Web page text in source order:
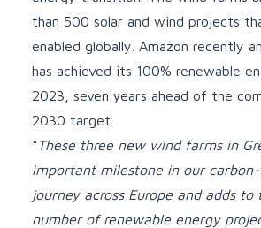
than 500 solar and wind projects
enabled globally. Amazon recently
has achieved its 100% renewable
2023, seven years ahead of the
2030 target.
“These three new wind farms in
important milestone in our
journey across Europe and adds to
number of renewable energy